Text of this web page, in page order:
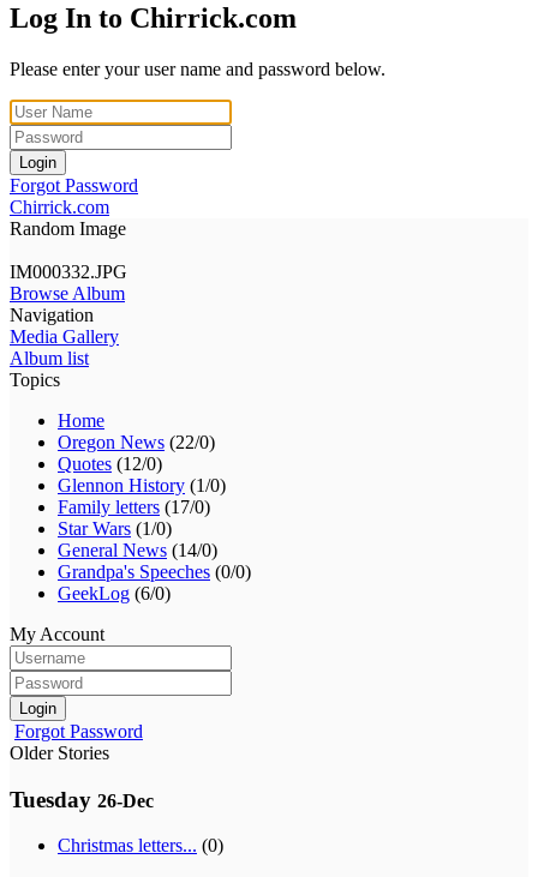
Log In to Chirrick.com
Please enter your user name and password below.
Login
Forgot Password
Chirrick.com
Random Image
IM000332.JPG
Browse Album
Navigation
Media Gallery
Album list
Topics
Home
Oregon News (22/0)
Quotes (12/0)
Glennon History (1/0)
Family letters (17/0)
Star Wars (1/0)
General News (14/0)
Grandpa's Speeches (0/0)
GeekLog (6/0)
My Account
Login
Forgot Password
Older Stories
Tuesday 26-Dec
Christmas letters... (0)